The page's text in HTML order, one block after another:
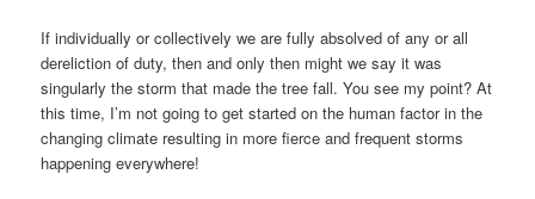
If individually or collectively we are fully absolved of any or all
dereliction of duty, then and only then might we say it was
singularly the storm that made the tree fall. You see my point? At
this time, I’m not going to get started on the human factor in the
changing climate resulting in more fierce and frequent storms
happening everywhere!